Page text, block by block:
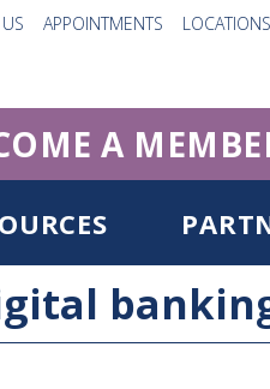
APPOINTMENTS LOCATIONS
A